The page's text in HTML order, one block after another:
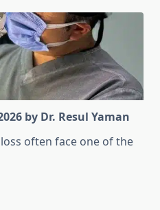
by Dr. Resul Yaman
often face one of the